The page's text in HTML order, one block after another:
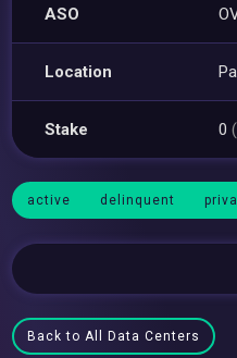
ASO
Location
Stake 0
active delinquent
Back to All Data Centers